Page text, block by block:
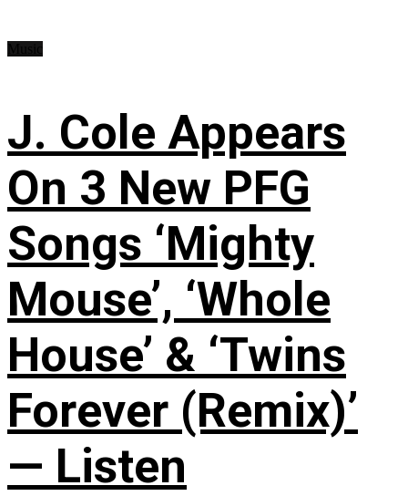
J. Cole Appears
On 3 New PFG
Songs ‘Mighty
Mouse’, ‘Whole
House’ & ‘Twins
Forever (Remix)’
— Listen